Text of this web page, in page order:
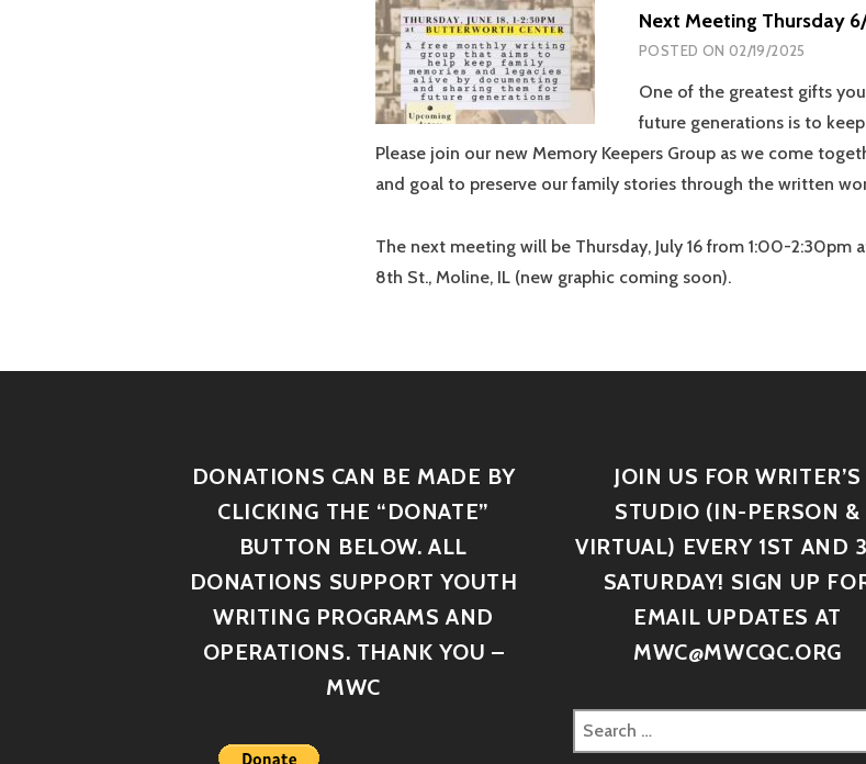
Next Meeting Thursday
POSTED ON 02/19/2025
One of the greatest gifts
future generations is to
Please join our new Memory Keepers Group as we come
and goal to preserve our family stories through the written
The next meeting will be Thursday, July 16 from 1:00-2:30pm
8th St., Moline, IL (new graphic coming soon).
DONATIONS CAN BE MADE BY
CLICKING THE “DONATE”
BUTTON BELOW. ALL
DONATIONS SUPPORT YOUTH
WRITING PROGRAMS AND
OPERATIONS. THANK YOU –
MWC
JOIN US FOR WRITER’S
STUDIO (IN-PERSON &
VIRTUAL) EVERY 1ST AND
SATURDAY! SIGN UP
EMAIL UPDATES AT
MWC@MWCQC.ORG